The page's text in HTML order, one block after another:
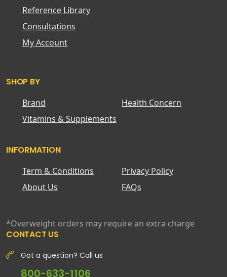
Reference Library
Consultations
My Account
SHOP BY
Brand
Health Concern
Vitamins & Supplements
INFORMATION
Term & Conditions
Privacy Policy
About Us
FAQs
*Overweight orders may require an extra charge
CONTACT US
Got a question? Call us
800-633-1106